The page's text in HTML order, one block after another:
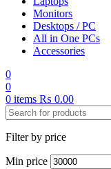
Monitors
Desktops / PC
All in One PCs
Accessories
0
0
0 items ₨ 0.00
Filter by price
Min price